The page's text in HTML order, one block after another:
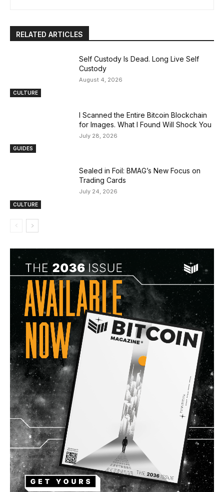
RELATED ARTICLES
CULTURE
Self Custody Is Dead. Long Live Self
Custody
August 4, 2026
GUIDES
I Scanned the Entire Bitcoin Blockchain
for Images. What I Found Will Shock You
July 28, 2026
CULTURE
Sealed in Foil: BMAG’s New Focus on
Trading Cards
July 24, 2026